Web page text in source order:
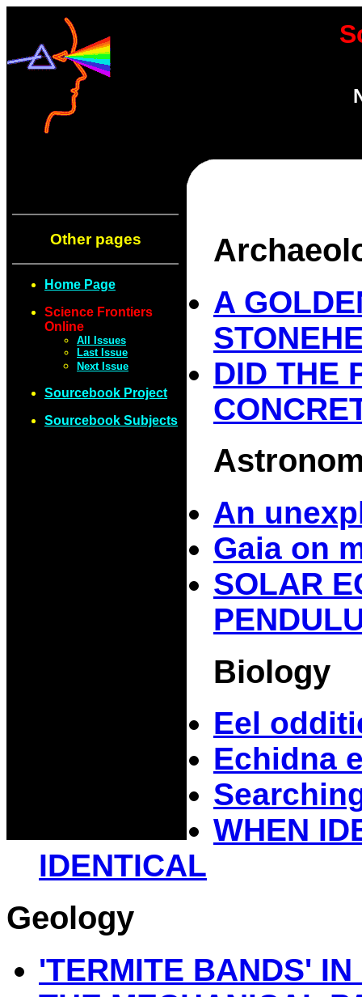
Other pages
Home Page
Science Frontiers
Online
All Issues
Last Issue
Next Issue
Sourcebook Project
Sourcebook Subjects
A
DID THE
An
Gaia on
SOLAR
Biology
Eel
Echidna
WHEN
IDENTICAL
Geology
'TERMITE BANDS'